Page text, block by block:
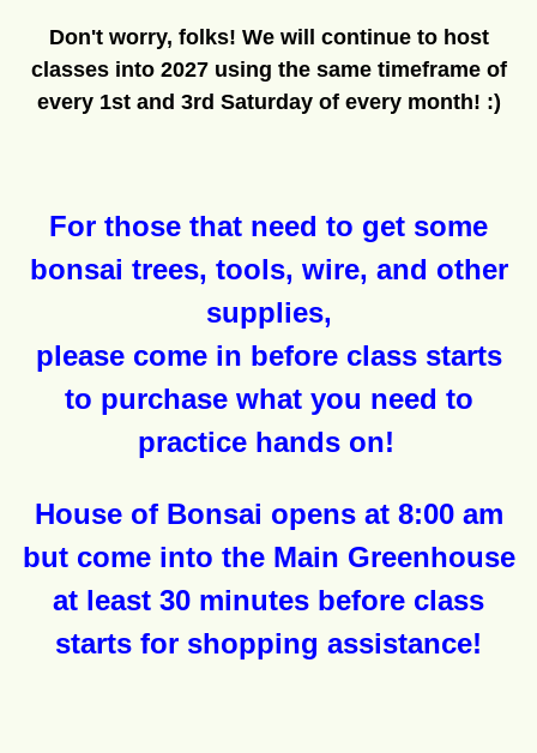
Don't worry, folks! We will continue to host
classes into 2027 using the same timeframe of
every 1st and 3rd Saturday of every month! :)
For those that need to get some
bonsai trees, tools, wire, and other
supplies,
please come in before class starts
to purchase what you need to
practice hands on!
House of Bonsai opens at 8:00 am
but come into the Main Greenhouse
at least 30 minutes before class
starts for shopping assistance!